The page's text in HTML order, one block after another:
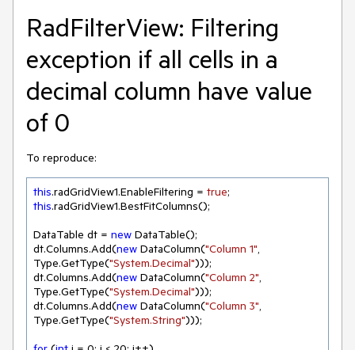
RadFilterView: Filtering
exception if all cells in a
decimal column have value
of 0
To reproduce:
this.radGridView1.EnableFiltering = true
this.radGridView1.BestFitColumns();
DataTable dt = new DataTable();
dt.Columns.Add(new DataColumn("Column 1",
Type.GetType("System.Decimal")));
dt.Columns.Add(new DataColumn("Column 2",
Type.GetType("System.Decimal")));
dt.Columns.Add(new DataColumn("Column 3",
Type.GetType("System.String")));